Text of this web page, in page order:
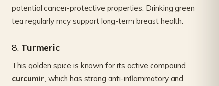
potential cancer-protective properties. Drinking green
tea regularly may support long-term breast health.
8. Turmeric
This golden spice is known for its active compound
curcumin, which has strong anti-inflammatory and